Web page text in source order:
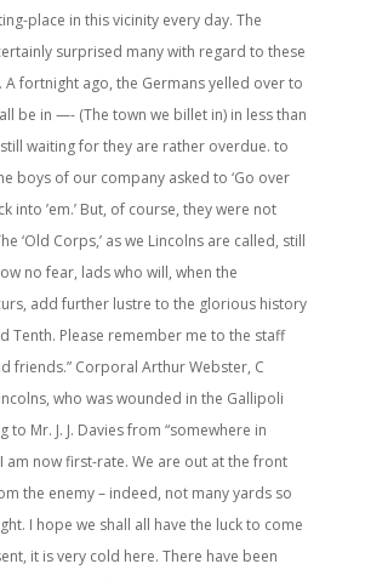
place in this vicinity every day. The
surprised many with regard to these
A fortnight ago, the Germans yelled over to
be in —- (The town we billet in) in less than
still waiting for they are rather overdue. to
boys of our company asked to ‘Go over
into ’em.’ But, of course, they were not
‘Old Corps,’ as we Lincolns are called, still
no fear, lads who will, when the
add further lustre to the glorious history
Tenth. Please remember me to the staff
friends.” Corporal Arthur Webster, C
who was wounded in the Gallipoli
to Mr. J. J. Davies from “somewhere in
am now first-rate. We are out at the front
the enemy – indeed, not many yards so
I hope we shall all have the luck to come
it is very cold here. There have been